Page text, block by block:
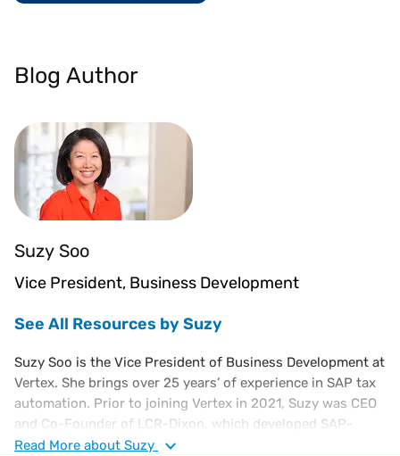
Blog Author
Suzy Soo
Vice President, Business Development
See All Resources by Suzy
Suzy Soo is the Vice President of Business Development at
Vertex. She brings over 25 years’ of experience in SAP tax
automation. Prior to joining Vertex in 2021, Suzy was CEO
and Co-Founder of LCR-Dixon, which developed SAP-
based tax optimization tools, known as PLUS Tools. Suzy
Read More about Suzy